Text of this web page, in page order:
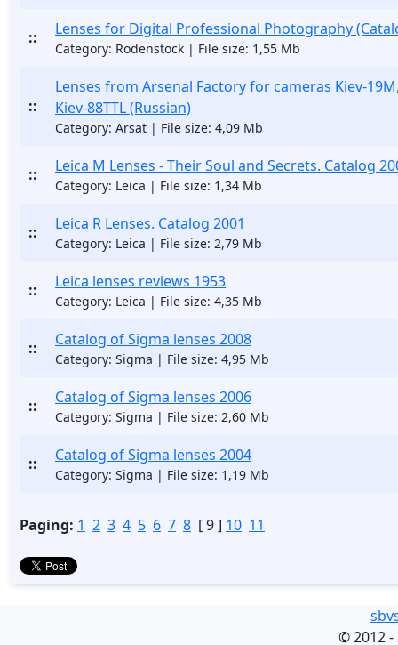
:: Lenses for Digital Professional Photography
Category: Rodenstock | File size: 1,55 Mb
::
Lenses from Arsenal Factory for cameras Kiev-19M,
Kiev-88TTL (Russian)
Category: Arsat | File size: 4,09 Mb
:: Leica M Lenses - Their Soul and Secrets. Catalog
Category: Leica | File size: 1,34 Mb
:: Leica R Lenses. Catalog 2001
Category: Leica | File size: 2,79 Mb
:: Leica lenses reviews 1953
Category: Leica | File size: 4,35 Mb
:: Catalog of Sigma lenses 2008
Category: Sigma | File size: 4,95 Mb
:: Catalog of Sigma lenses 2006
Category: Sigma | File size: 2,60 Mb
:: Catalog of Sigma lenses 2004
Category: Sigma | File size: 1,19 Mb
Paging: 1 2 3 4 5 6 7 8 [ 9 ] 10 11
©2012 -